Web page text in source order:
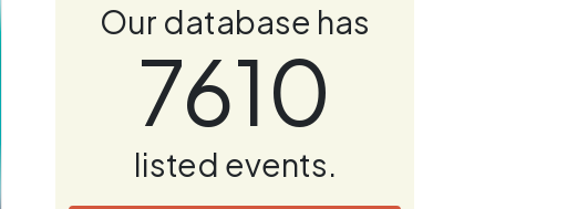
Our database has
7610
listed events.